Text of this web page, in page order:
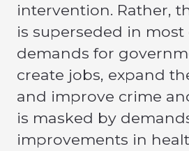
intervention. Rather,
is superseded in
demands for
create jobs, expand
and improve crime
is masked by
improvements in